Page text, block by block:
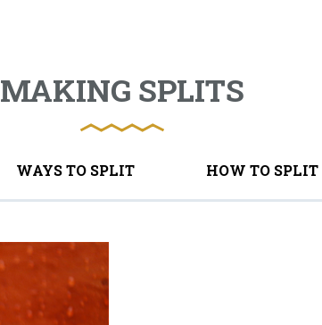
MAKING SPLITS
WAYS TO SPLIT HOW TO